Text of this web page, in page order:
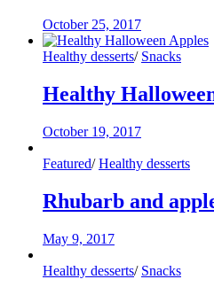
October 25, 2017
Healthy desserts/ Snacks
Healthy
October 19, 2017
Featured/ Healthy desserts
Rhubarb and
May 9, 2017
Healthy desserts/ Snacks